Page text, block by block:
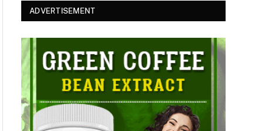
ADVERTISEMENT